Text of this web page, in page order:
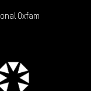
Oxfam